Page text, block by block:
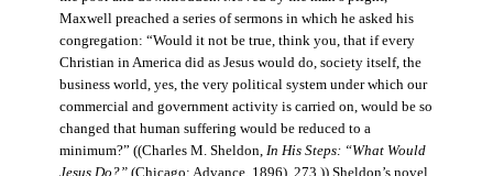
Maxwell preached a series of sermons in which he asked his
congregation: “Would it not be true, think you, that if every
Christian in America did as Jesus would do, society itself, the
business world, yes, the very political system under which our
commercial and government activity is carried on, would be so
changed that human suffering would be reduced to a
minimum?” ((Charles M. Sheldon, In His Steps: “What Would